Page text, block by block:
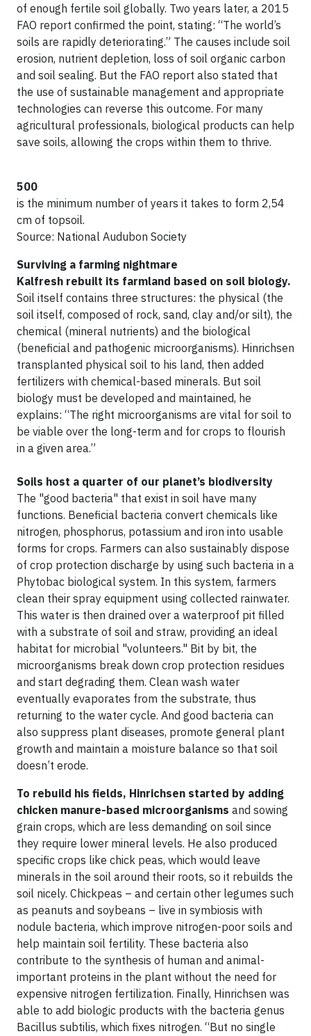
of enough fertile soil globally. Two years later, a 2015
FAO report confirmed the point, stating: “The world’s
soils are rapidly deteriorating.” The causes include soil
erosion, nutrient depletion, loss of soil organic carbon
and soil sealing. But the FAO report also stated that
the use of sustainable management and appropriate
technologies can reverse this outcome. For many
agricultural professionals, biological products can help
save soils, allowing the crops within them to thrive.
500
is the minimum number of years it takes to form 2,54
cm of topsoil.
Source: National Audubon Society
Surviving a farming nightmare
Kalfresh rebuilt its farmland based on soil biology.
Soil itself contains three structures: the physical (the
soil itself, composed of rock, sand, clay and/or silt), the
chemical (mineral nutrients) and the biological
(beneficial and pathogenic microorganisms). Hinrichsen
transplanted physical soil to his land, then added
fertilizers with chemical-based minerals. But soil
biology must be developed and maintained, he
explains: “The right microorganisms are vital for soil to
be viable over the long-term and for crops to flourish
in a given area.”
Soils host a quarter of our planet’s biodiversity
The "good bacteria" that exist in soil have many
functions. Beneficial bacteria convert chemicals like
nitrogen, phosphorus, potassium and iron into usable
forms for crops. Farmers can also sustainably dispose
of crop protection discharge by using such bacteria in a
Phytobac biological system. In this system, farmers
clean their spray equipment using collected rainwater.
This water is then drained over a waterproof pit filled
with a substrate of soil and straw, providing an ideal
habitat for microbial "volunteers." Bit by bit, the
microorganisms break down crop protection residues
and start degrading them. Clean wash water
eventually evaporates from the substrate, thus
returning to the water cycle. And good bacteria can
also suppress plant diseases, promote general plant
growth and maintain a moisture balance so that soil
doesn’t erode.
To rebuild his fields, Hinrichsen started by adding
chicken manure-based microorganisms and sowing
grain crops, which are less demanding on soil since
they require lower mineral levels. He also produced
specific crops like chick peas, which would leave
minerals in the soil around their roots, so it rebuilds the
soil nicely. Chickpeas – and certain other legumes such
as peanuts and soybeans – live in symbiosis with
nodule bacteria, which improve nitrogen-poor soils and
help maintain soil fertility. These bacteria also
contribute to the synthesis of human and animal-
important proteins in the plant without the need for
expensive nitrogen fertilization. Finally, Hinrichsen was
able to add biologic products with the bacteria genus
Bacillus subtilis, which fixes nitrogen. “But no single